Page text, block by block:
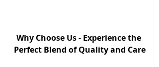
Why Choose Us - Experience the
Perfect Blend of Quality and Care